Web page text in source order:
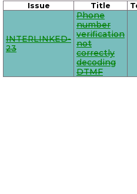
Issue Title
INTERLINKED-
23
Phone
number
verification
not
correctly
decoding
DTMF